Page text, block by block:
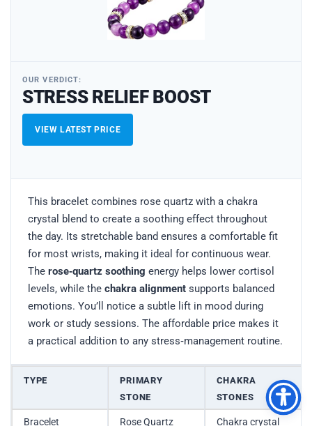
OUR VERDICT:
STRESS RELIEF BOOST
VIEW LATEST PRICE
This bracelet combines rose quartz with a chakra
crystal blend to create a soothing effect throughout
the day. Its stretchable band ensures a comfortable fit
for most wrists, making it ideal for continuous wear.
The rose‑quartz soothing energy helps lower cortisol
levels, while the chakra alignment supports balanced
emotions. You’ll notice a subtle lift in mood during
work or study sessions. The affordable price makes it
a practical addition to any stress‑management routine.
TYPE
PRIMARY
STONE
CHAKRA
STONES
Bracelet Rose Quartz Chakra crystal